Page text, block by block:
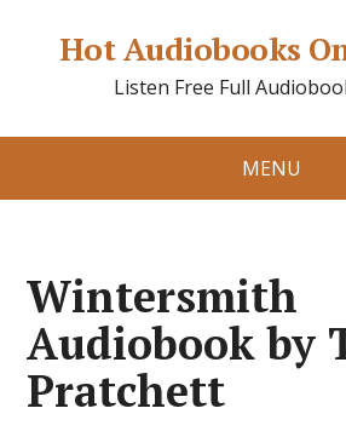
Hot Audiobooks
Listen Free Full
MENU
Wintersmith
Audiobook by
Pratchett